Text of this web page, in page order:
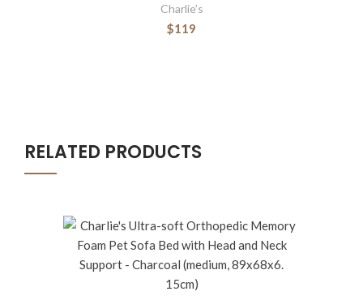
Charlie’s
$119
RELATED PRODUCTS